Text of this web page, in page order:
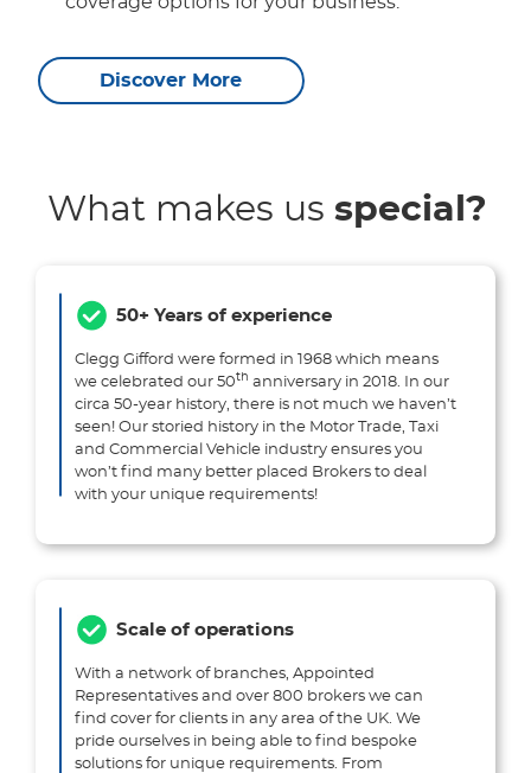
Discover More
What makes us special?
50+ Years of experience
Clegg Gifford were formed in 1968 which means
we celebrated our 50th anniversary in 2018. In our
circa 50-year history, there is not much we haven’t
seen! Our storied history in the Motor Trade, Taxi
and Commercial Vehicle industry ensures you
won’t find many better placed Brokers to deal
with your unique requirements!
Scale of operations
With a network of branches, Appointed
Representatives and over 800 brokers we can
find cover for clients in any area of the UK. We
pride ourselves in being able to find bespoke
solutions for unique requirements. From